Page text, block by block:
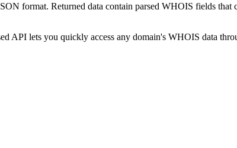
format. Returned data contain parsed WHOIS fields
API lets you quickly access any domain's WHOIS data